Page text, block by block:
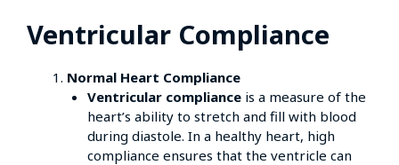
Ventricular Compliance
Normal Heart Compliance
Ventricular complianceis a measure of the
heart’s ability to stretch and fill with blood
during diastole. In a healthy heart, high
compliance ensures that the ventricle can